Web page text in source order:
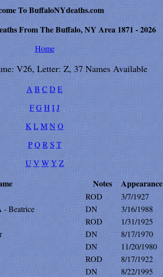
To BuffaloNYdeaths.com
From The Buffalo, NY Area 1871 - 2026
Home
V26, Letter: Z, 37 Names Available
A B C D E
FG H IJ
K LMN O
P Q R S T
U V W Y Z
Notes Appearance
ROD 3/7/1927
Beatrice
DN
3/16/1988
ROD 1/31/1925
DN 8/17/1970
DN
11/20/1980
ROD 8/17/1922
DN
8/22/1995